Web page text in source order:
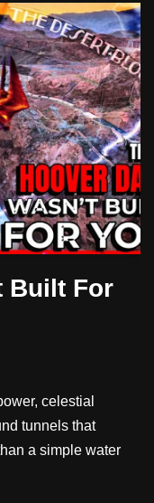
Built For
celestial
tunnels that
a simple water